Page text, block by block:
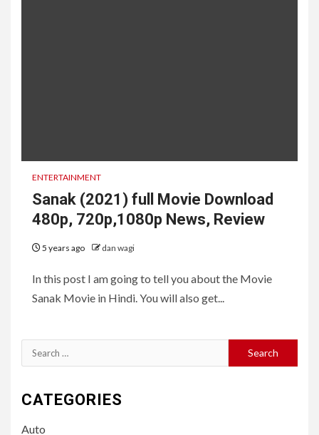
ENTERTAINMENT
Sanak (2021) full Movie Download
480p, 720p,1080p News, Review
5 years ago dan wagi
In this post I am going to tell you about the Movie
Sanak Movie in Hindi. You will also get...
Search
for:
CATEGORIES
Auto